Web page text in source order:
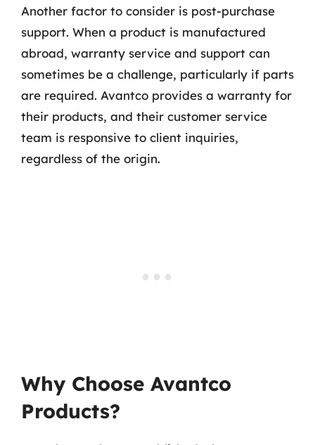
Another factor to consider is post-purchase
support. When a product is manufactured
abroad, warranty service and support can
sometimes be a challenge, particularly if parts
are required. Avantco provides a warranty for
their products, and their customer service
team is responsive to client inquiries,
regardless of the origin.
Why Choose Avantco
Products?